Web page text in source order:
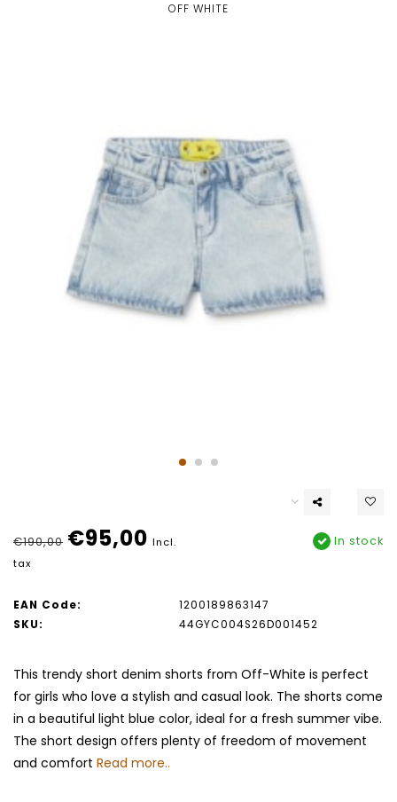
OFF WHITE
€190,00 €95,00 Incl.
tax
In stock
EAN Code:
1200189863147
SKU:
44GYC004S26D001452
This trendy short denim shorts from Off-White is perfect
for girls who love a stylish and casual look. The shorts come
in a beautiful light blue color, ideal for a fresh summer vibe.
The short design offers plenty of freedom of movement
and comfort Read more..